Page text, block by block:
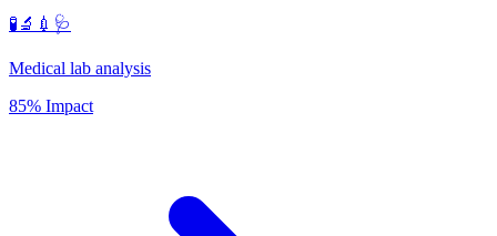
🧪🔬💉🩺
Medical lab analysis
85% Impact